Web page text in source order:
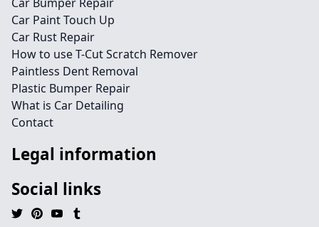
Car Paint Touch Up
Car Rust Repair
How to use T-Cut Scratch Remover
Paintless Dent Removal
Plastic Bumper Repair
What is Car Detailing
Contact
Legal information
Social links